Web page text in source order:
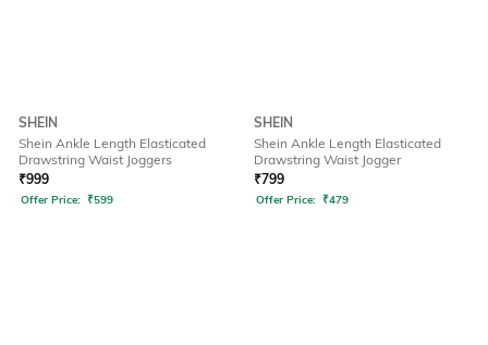
SHEIN
Shein Ankle Length Elasticated
Drawstring Waist Joggers
₹999
Offer Price: ₹599
SHEIN
Shein Ankle Length Elasticated
Drawstring Waist Jogger
₹799
Offer Price: ₹479